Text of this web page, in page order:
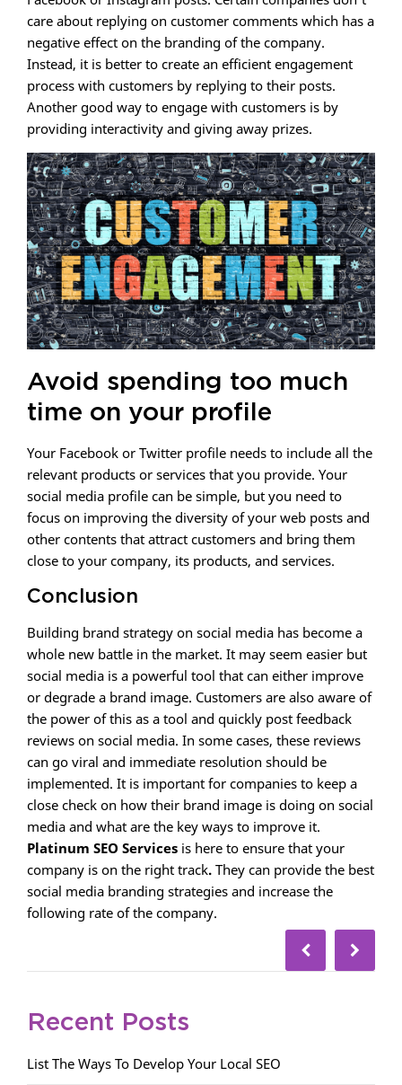
care about replying on customer comments which has a
negative effect on the branding of the company.
Instead, it is better to create an efficient engagement
process with customers by replying to their posts.
Another good way to engage with customers is by
providing interactivity and giving away prizes.
Avoid spending too much
time on your profile
Your Facebook or Twitter profile needs to include all the
relevant products or services that you provide. Your
social media profile can be simple, but you need to
focus on improving the diversity of your web posts and
other contents that attract customers and bring them
close to your company, its products, and services.
Conclusion
Building brand strategy on social media has become a
whole new battle in the market. It may seem easier but
social media is a powerful tool that can either improve
or degrade a brand image. Customers are also aware of
the power of this as a tool and quickly post feedback
reviews on social media. In some cases, these reviews
can go viral and immediate resolution should be
implemented. It is important for companies to keep a
close check on how their brand image is doing on social
media and what are the key ways to improve it.
Platinum SEO Services is here to ensure that your
company is on the right track. They can provide the best
social media branding strategies and increase the
following rate of the company.
Recent Posts
List The Ways To Develop Your Local SEO